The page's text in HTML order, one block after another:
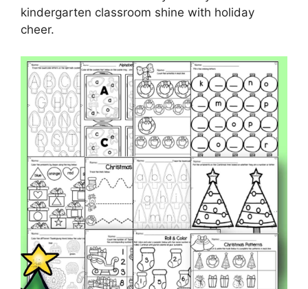
kindergarten classroom shine with holiday
cheer.